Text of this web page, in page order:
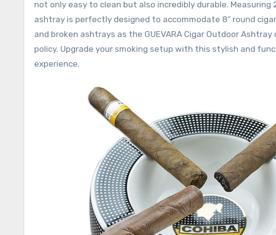
not only easy to clean but also incredibly durable.
ashtray is perfectly designed to accommodate 8″ round
and broken ashtrays as the GUEVARA Cigar Outdoor
policy. Upgrade your smoking setup with this stylish and
experience.